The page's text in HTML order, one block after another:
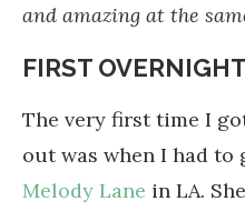
and amazing at the
FIRST
The very first time I
out was when I had to
Melody Lane in LA.